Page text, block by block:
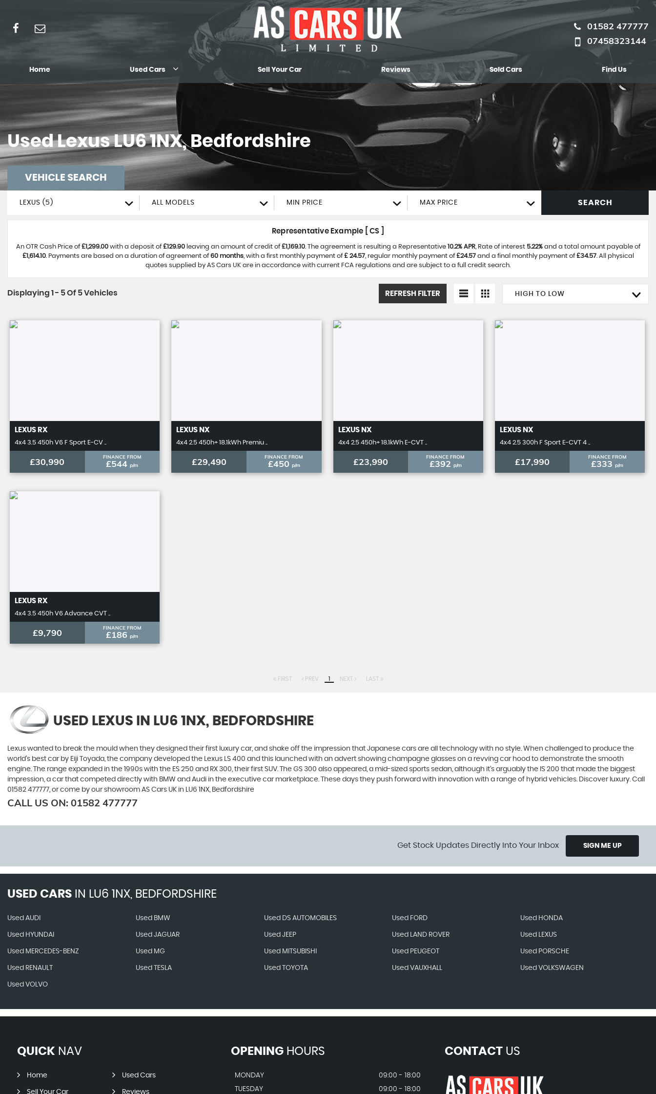
01582 477777
07458323144
Home Used Cars Sell Your Car Reviews Sold Cars Find Us
UsedLexusLU6 1NX, Bedfordshire
VEHICLE SEARCH
LEXUS (5) ALL MODELS MIN PRICE MAX PRICE SEARCH
Representative Example [ CS ]
An OTR Cash Price of£1,299.00with a deposit of£129.90leaving an amount of credit of£1,169.10. The agreement is resulting a Representative 10.2% APR, Rate of interest 5.22%and a total amount payable of
£1,614.10. Payments are based on a duration of agreement of60 months, with a first monthly payment of£ 24.57, regular monthly payment of£24.57and a final monthly payment of£34.57. All physical
quotes supplied by AS Cars UK are in accordance with current FCA regulations and are subject to a full credit search.
Displaying 1 - 5 Of 5 Vehicles HIGH TO LOW
REFRESH FILTER
LEXUS RX
4x4 3.5 450h V6 F Sport E-CV ..
£30,990 FINANCE FROM
£544p/m
LEXUS NX
4x4 2.5 450h+ 18.1kWh Premiu ..
£29,490 FINANCE FROM
£450 p/m
LEXUSNX
4x4 2.5 450h+ 18.1kWh E-CVT ..
£23,990 FINANCE FROM
£392 p/m
LEXUSNX
4x4 2.5 300h F Sport E-CVT 4 ..
£17,990 FINANCE FROM
£333p/m
LEXUS RX
4x4 3.5 450h V6 Advance CVT ..
£9,790 FINANCE FROM
£186p/m
FIRST PREV 1 NEXT LAST
USED LEXUS IN LU6 1NX, BEDFORDSHIRE
Lexus wanted to break the mould when they designed their first luxury car, and shake off the impression that Japanese cars are all technology with no style. When challenged to produce the
world’s best car by Eiji Toyada, the company developed the Lexus LS 400 and this launched with an advert showing champagne glasses on a revving car hood to demonstrate the smooth
engine. The range expanded in the 1990s with the ES 250 and RX 300, their first SUV. The GS 300 also appeared, a mid-sized sports sedan, although it’s arguably the IS 200 that made the biggest
impression, a car that competed directly with BMW and Audi in the executive car marketplace. These days they push forward with innovation with a range of hybrid vehicles. Discover luxury. Call
01582 477777, or come by our showroom AS Cars UK in LU6 1NX, Bedfordshire
CALL US ON: 01582 477777
Get Stock Updates Directly Into Your Inbox SIGN ME UP
USED CARS IN LU6 1NX, BEDFORDSHIRE
Used AUDI Used BMW Used DS AUTOMOBILES Used FORD Used HONDA
Used HYUNDAI Used JAGUAR Used JEEP Used LAND ROVER Used LEXUS
Used MERCEDES-BENZ Used MG Used MITSUBISHI Used PEUGEOT Used PORSCHE
Used RENAULT Used TESLA Used TOYOTA Used VAUXHALL Used VOLKSWAGEN
Used VOLVO
QUICK NAV
Home Used Cars
Sell Your Car Reviews
OPENINGHOURS
MONDAY
09:00 - 18:00
TUESDAY
09:00 - 18:00
CONTACTUS